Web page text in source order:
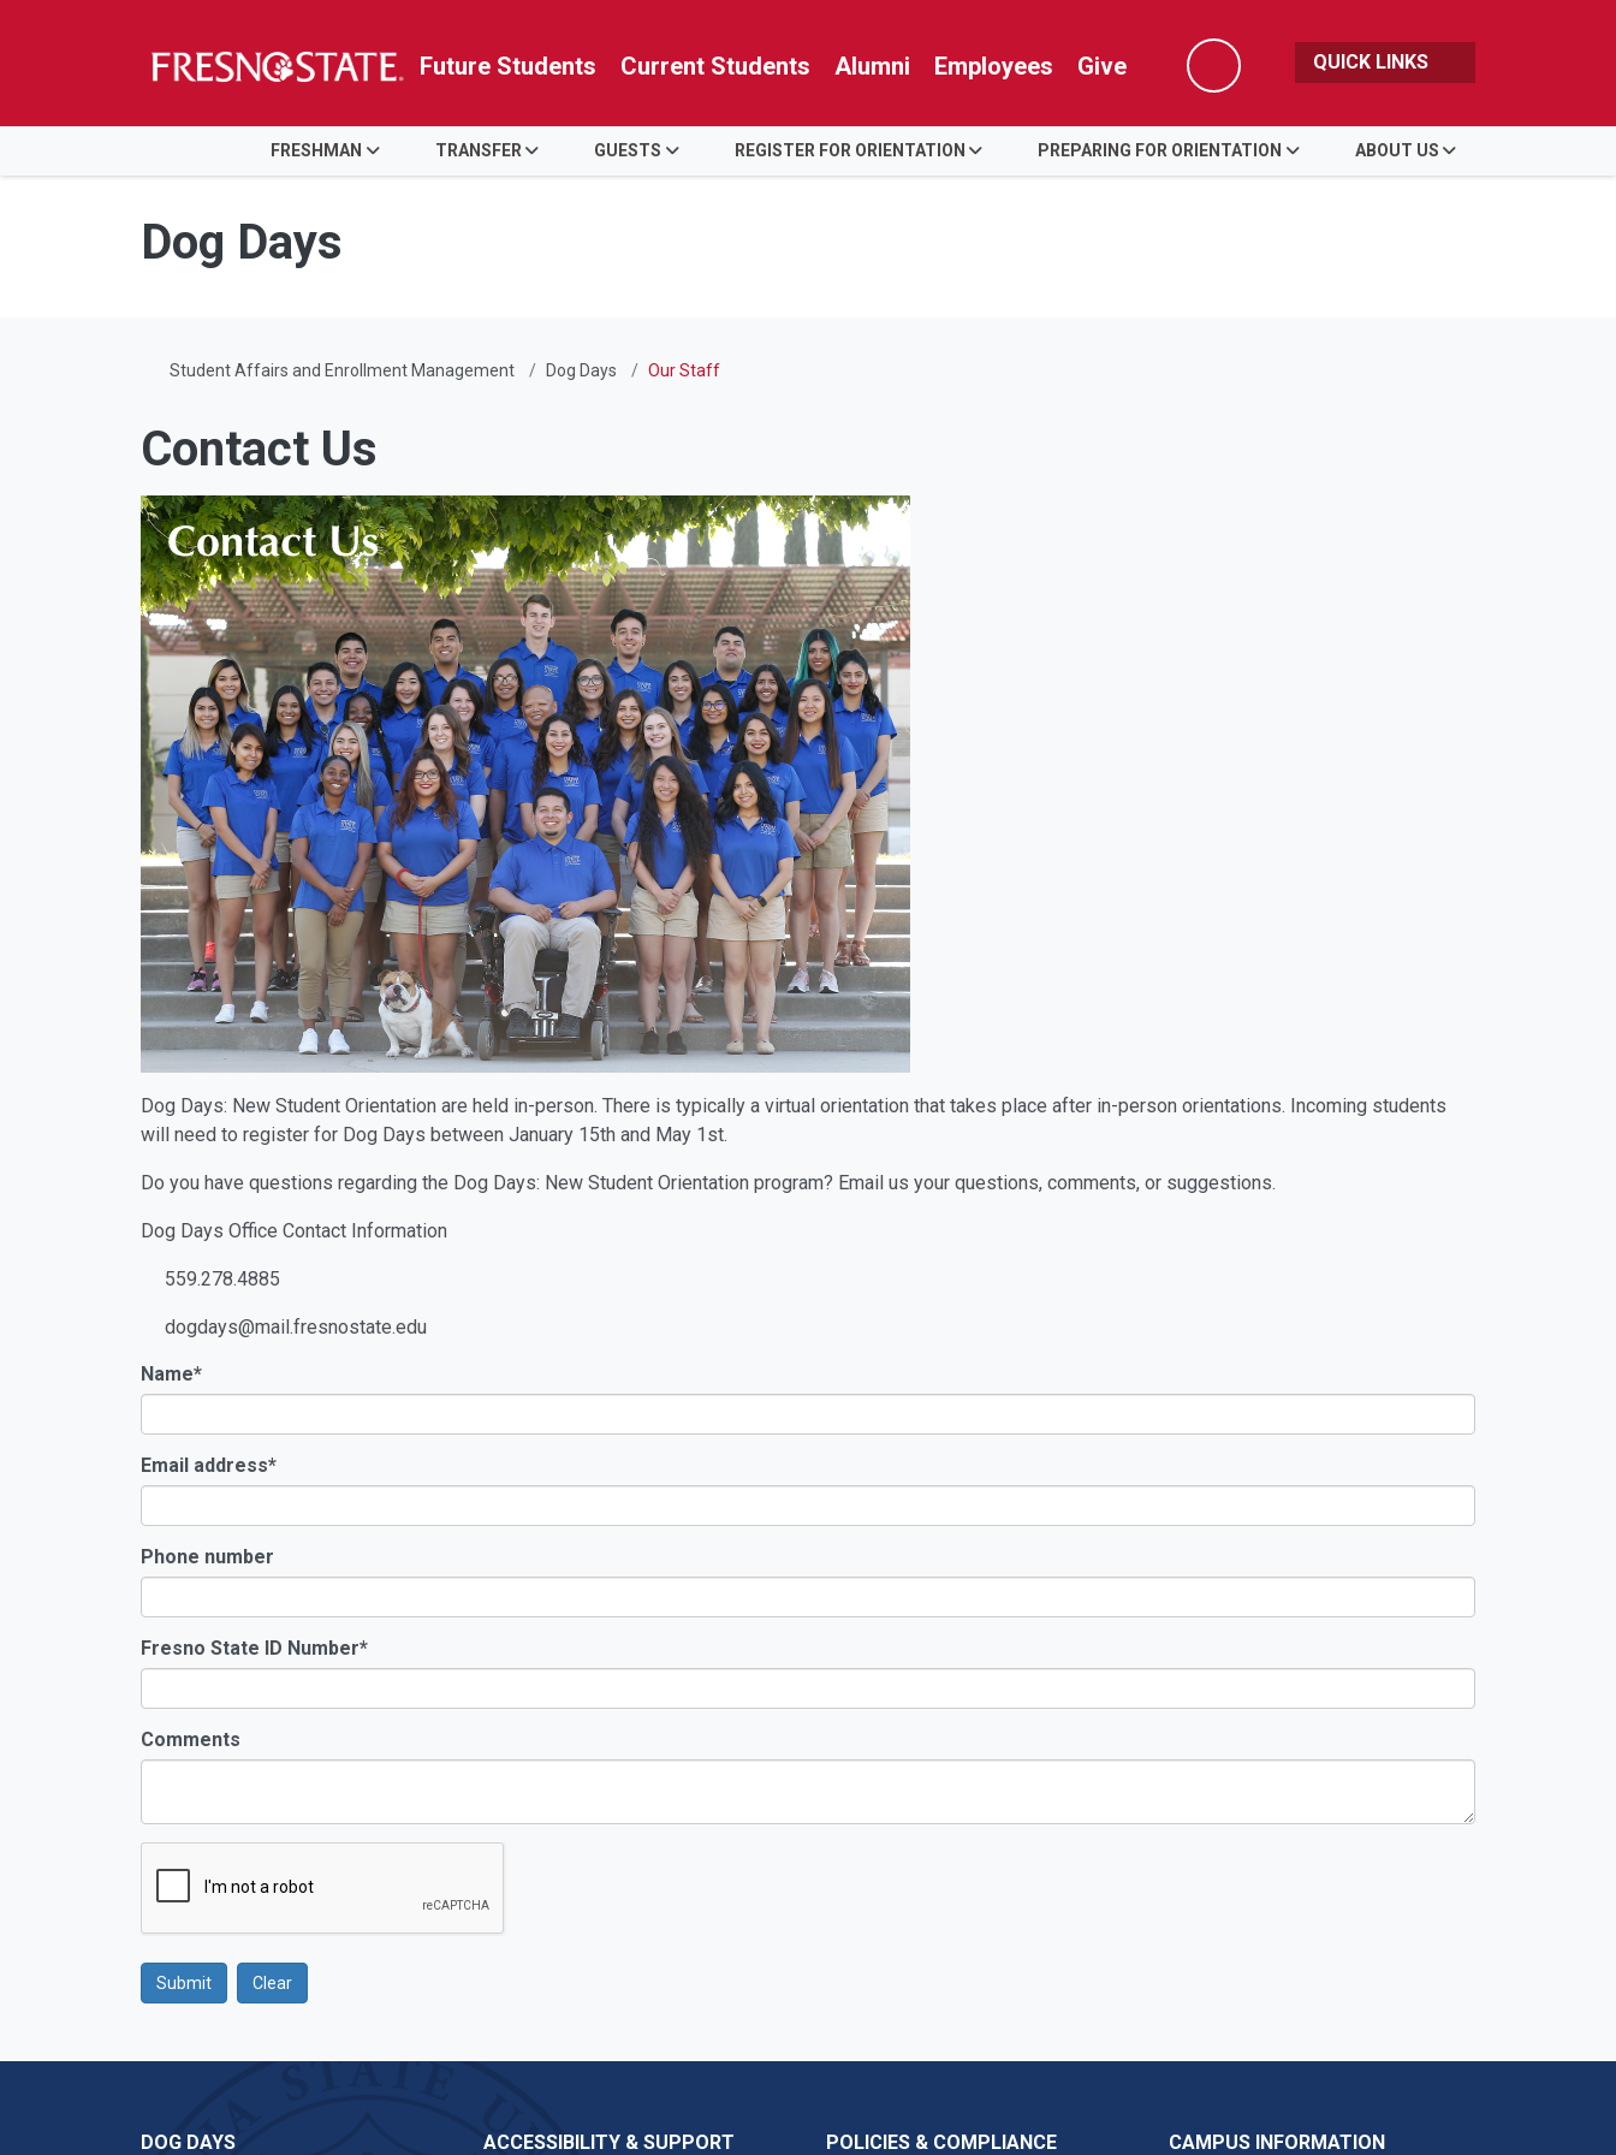
Skip to main content
Skip to main navigation
Skip to footer content
Future Students Current Students Alumni Employees Give
Search
QUICK LINKS
FRESHMAN TRANSFER GUESTS REGISTER FOR ORIENTATION PREPARING FOR ORIENTATION ABOUT US
Dog Days
Student Affairs and Enrollment Management Dog Days Our Staff
Contact Us
Dog Days: New Student Orientation are held in-person. There is typically a virtual orientation that takes place after in-person orientations. Incoming students
will need to register for Dog Days between January 15th and May 1st.
Do you have questions regarding the Dog Days: New Student Orientation program? Email us your questions, comments, or suggestions.
Dog Days Office Contact Information
559.278.4885
dogdays@mail.fresnostate.edu
Name*
Email address*
Phone number
Fresno State ID Number*
Comments
Submit Clear
DOG DAYS ACCESSIBILITY & SUPPORT POLICIES & COMPLIANCE CAMPUS INFORMATION